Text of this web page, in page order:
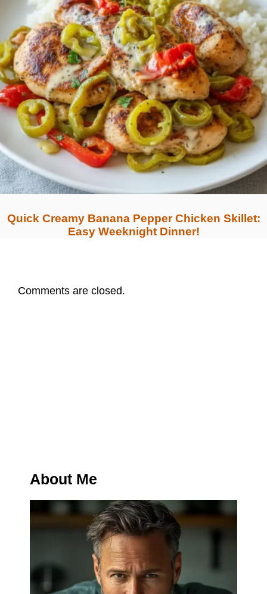
Quick Creamy Banana Pepper Chicken Skillet:
Easy Weeknight Dinner!
Comments are closed.
About Me